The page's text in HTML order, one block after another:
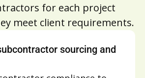
for each project
meet client requirements.
sourcing and